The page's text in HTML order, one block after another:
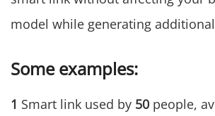
model while generating
Some examples:
1 Smart link used by 50 people,